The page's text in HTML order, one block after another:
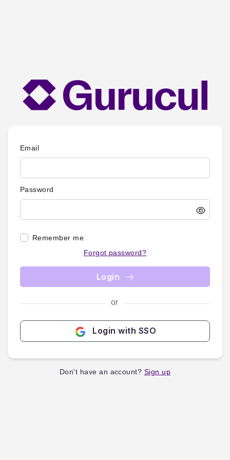
Email
Password
Remember me
Forgot password?
Login
or
Login with SSO
Don't have an account? Sign up